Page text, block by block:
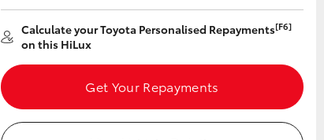
Calculate your Toyota Personalised Repayments[F6]
on this HiLux
Get Your Repayments